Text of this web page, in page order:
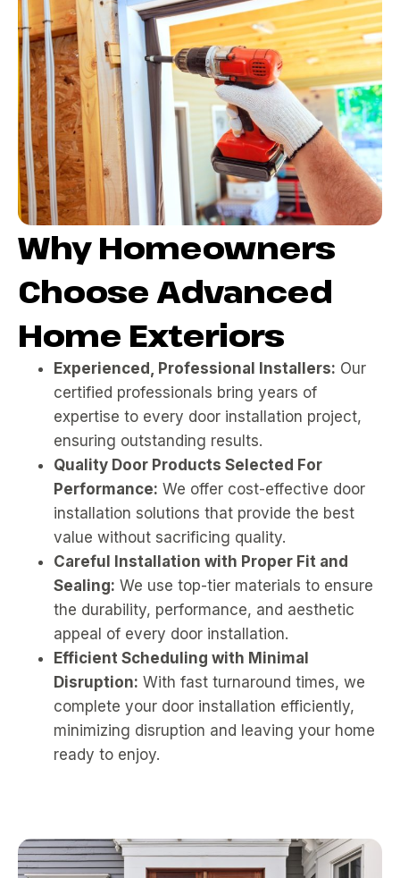
Why Homeowners
Choose Advanced
Home Exteriors
Experienced, Professional Installers: Our
certified professionals bring years of
expertise to every door installation project,
ensuring outstanding results.
Quality Door Products Selected For
Performance: We offer cost-effective door
installation solutions that provide the best
value without sacrificing quality.
Careful Installation with Proper Fit and
Sealing: We use top-tier materials to ensure
the durability, performance, and aesthetic
appeal of every door installation.
Efficient Scheduling with Minimal
Disruption: With fast turnaround times, we
complete your door installation efficiently,
minimizing disruption and leaving your home
ready to enjoy.